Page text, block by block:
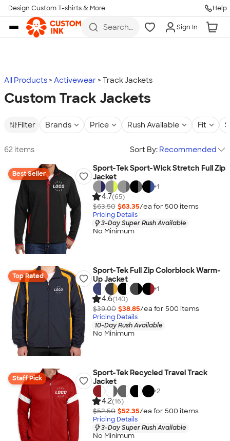
Skip to main content
Design Custom T-shirts & More Help
Search
more
Sign In
All Products Activewear Track Jackets
Custom Track Jackets
Filter Brands Price Rush Available Fit
62 items Sort By: Recommended
Best Seller
Sport-Tek Sport-Wick Stretch Full Zip
Jacket
+1
4.7(65)
$63.50 $63.35/ea for 500 items
Pricing Details
3-Day Super Rush Available
No Minimum
Top Rated
Sport-Tek Full Zip Colorblock Warm-
Up Jacket
+1
4.6(140)
$39.00 $38.85/ea for 500 items
Pricing Details
10-Day Rush Available
No Minimum
Staff Pick
Sport-Tek Recycled Travel Track
Jacket
+2
4.2(16)
$52.50 $52.35/ea for 500 items
Pricing Details
3-Day Super Rush Available
No Minimum